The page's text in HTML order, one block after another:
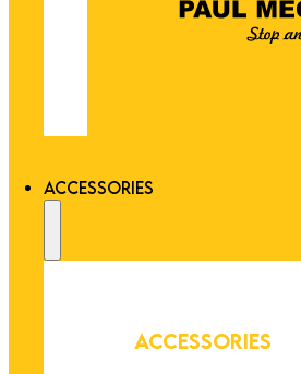
ACCESSORIES
ACCESSORIES